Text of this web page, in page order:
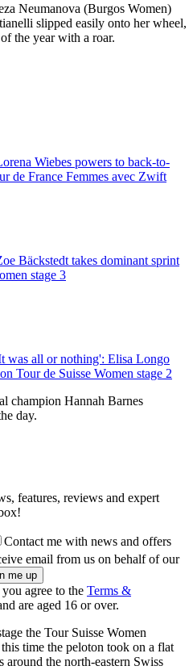
Neumanova (Burgos Women)
slipped easily onto her wheel,
the year with a roar.
Wiebes powers to back-to-
de France Femmes avec Zwift
Bäckstedt takes dominant sprint
stage 3
was all or nothing': Elisa Longo
Tour de Suisse Women stage 2
champion Hannah Barnes
day.
features, reviews and expert
Contact me with news and offers
email from us on behalf of our
agree to the Terms &
are aged 16 or over.
the Tour Suisse Women
time the peloton took on a flat
the north-eastern Swiss